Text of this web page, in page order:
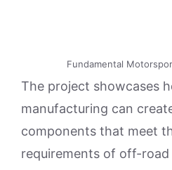
Fundamental
The project showcases
manufacturing can
components that meet
requirements of off-road